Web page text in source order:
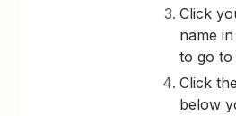
Click
name
to go to
Click
below